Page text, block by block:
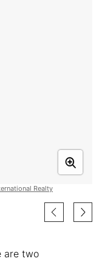
Realty
are two